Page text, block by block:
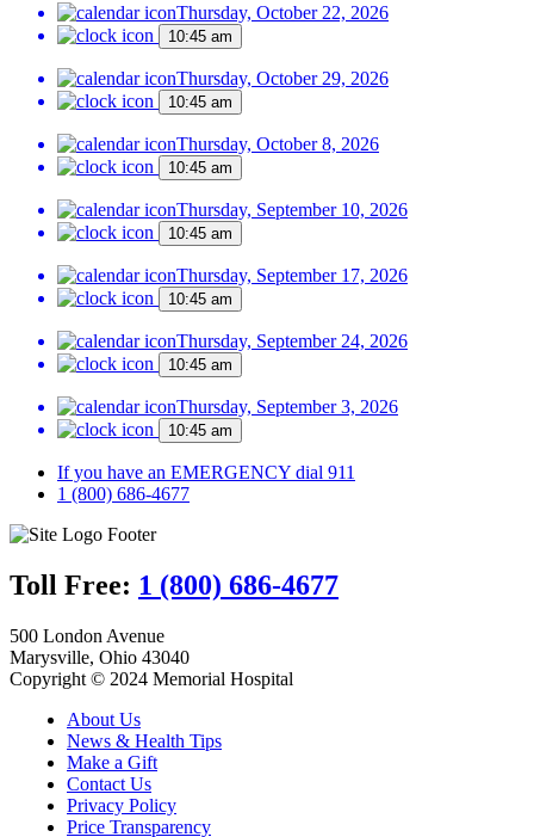
Thursday, October 22, 2026
10:45 am
Thursday, October 29, 2026
10:45 am
Thursday, October 8, 2026
10:45 am
Thursday, September 10, 2026
10:45 am
Thursday, September 17, 2026
10:45 am
Thursday, September 24, 2026
10:45 am
Thursday, September 3, 2026
10:45 am
If you have an EMERGENCY dial 911
1 (800) 686-4677
Toll Free: 1 (800) 686-4677
500 London Avenue
Marysville, Ohio 43040
Copyright © 2024 Memorial Hospital
About Us
News & Health Tips
Make a Gift
Contact Us
Privacy Policy
Price Transparency